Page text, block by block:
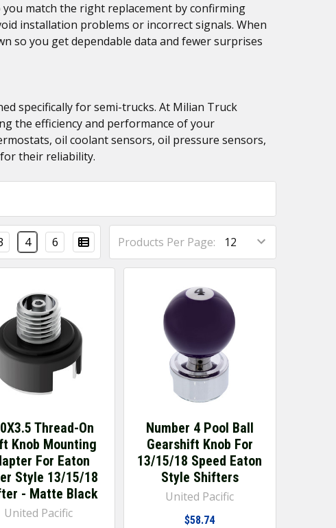
match the right replacement by confirming
installation problems or incorrect signals. When
so you get dependable data and fewer surprises
specifically for semi-trucks. At Milian Truck
the efficiency and performance of your
oil coolant sensors, oil pressure sensors,
their reliability.
Products Per Page:
4 6
Thread-On
Knob Mounting
For Eaton
Style 13/15/18
- Matte Black
United Pacific
Number 4 Pool Ball
Gearshift Knob For
13/15/18 Speed Eaton
Style Shifters
United Pacific
$58.74